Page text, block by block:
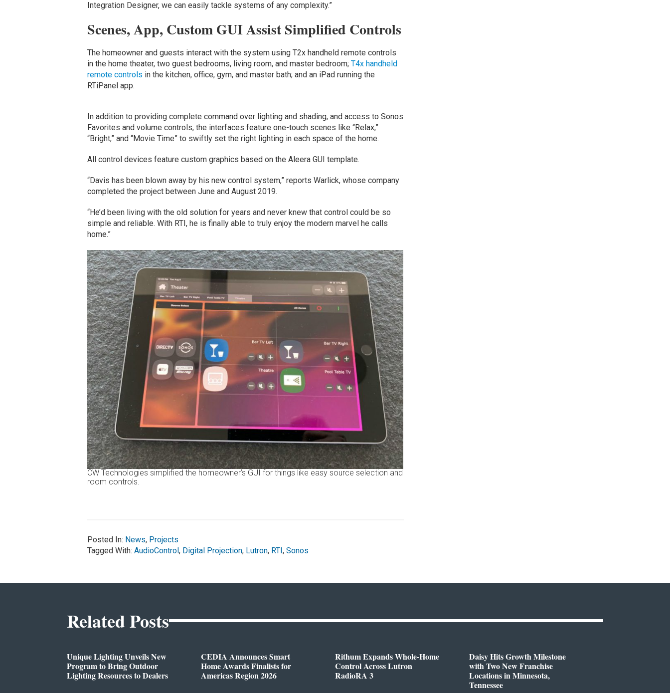
Integration Designer, we can easily tackle systems of any complexity.”
Scenes, App, Custom GUI Assist Simplified Controls
The homeowner and guests interact with the system using T2x handheld remote controls
in the home theater, two guest bedrooms, living room, and master bedroom; T4x handheld
remote controls in the kitchen, office, gym, and master bath; and an iPad running the
RTiPanel app.
In addition to providing complete command over lighting and shading, and access to Sonos
Favorites and volume controls, the interfaces feature one-touch scenes like “Relax,”
“Bright,” and “Movie Time” to swiftly set the right lighting in each space of the home.
All control devices feature custom graphics based on the Aleera GUI template.
“Davis has been blown away by his new control system,” reports Warlick, whose company
completed the project between June and August 2019.
“He’d been living with the old solution for years and never knew that control could be so
simple and reliable. With RTI, he is finally able to truly enjoy the modern marvel he calls
home.”
CW Technologies simplified the homeowner’s GUI for things like easy source selection and
room controls.
Posted In: News, Projects
Tagged With: AudioControl , Digital Projection, Lutron, RTI , Sonos
Related Posts
Unique Lighting Unveils New
Program to Bring Outdoor
Lighting Resources to Dealers
CEDIA Announces Smart
Home Awards Finalists for
Americas Region 2026
Rithum Expands Whole-Home
Control Across Lutron
RadioRA 3
Daisy Hits Growth Milestone
with Two New Franchise
Locations in Minnesota,
Tennessee